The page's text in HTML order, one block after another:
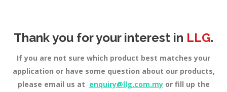
Thank you for your interest in LLG.
If you are not sure which product best matches your
application or have some question about our products,
please email us at enquiry@llg.com.myor fill up the